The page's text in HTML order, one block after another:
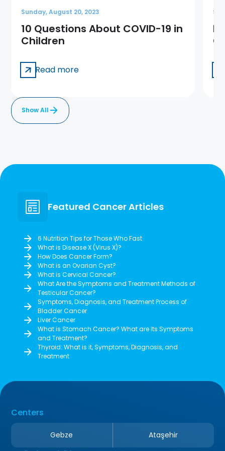
Sunday, August 20, 2023
10 Questions About COVID-19 in
Children
Read more
Show All
Featured Cancer Articles
6 Nutrition Tips for Those Who Fast
What is Disease X (Virus X)?
How Does Cancer Form?
What is an Ovarian Cyst?
What is Cervical Cancer?
What Are the Symptoms and Treatment Methods of
Testicular Cancer?
Symptoms, Diagnosis, and Treatment Process of
Bladder Cancer
Liver Cancer
What is Stomach Cancer? What are Its Symptoms
and Treatment?
Thyroid: What is it, Symptoms, Diagnosis, and
Treatment
Centers
Gebze
Ataşehir